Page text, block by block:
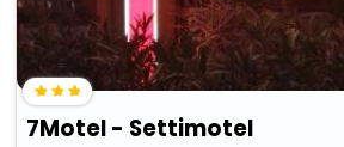
7Motel - Settimotel